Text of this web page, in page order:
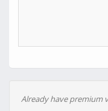
Already have premium